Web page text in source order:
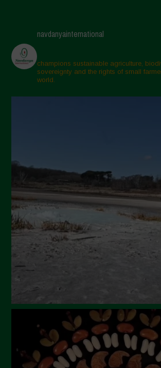
navdanyainternational
champions sustainable agriculture,
sovereignty and the rights of small
world.